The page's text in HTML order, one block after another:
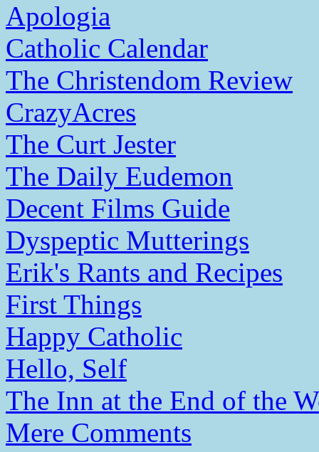
Apologia
Catholic Calendar
The Christendom Review
CrazyAcres
The Curt Jester
The Daily Eudemon
Decent Films Guide
Dyspeptic Mutterings
Erik's Rants and Recipes
First Things
Happy Catholic
Hello, Self
The Inn at the End of the
Mere Comments